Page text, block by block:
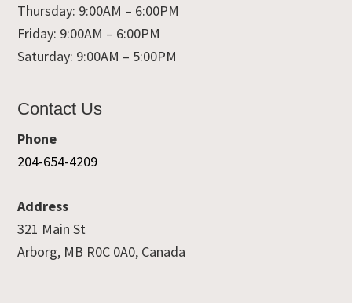
Thursday: 9:00AM – 6:00PM
Friday: 9:00AM – 6:00PM
Saturday: 9:00AM – 5:00PM
Contact Us
Phone
204-654-4209
Address
321 Main St
Arborg, MB R0C 0A0, Canada